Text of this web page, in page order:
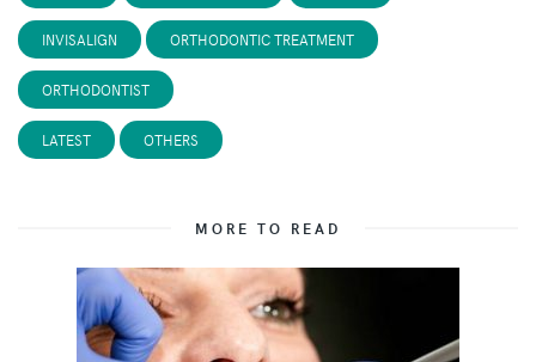
INVISALIGN ORTHODONTIC TREATMENT
ORTHODONTIST
LATEST OTHERS
MORE TO READ